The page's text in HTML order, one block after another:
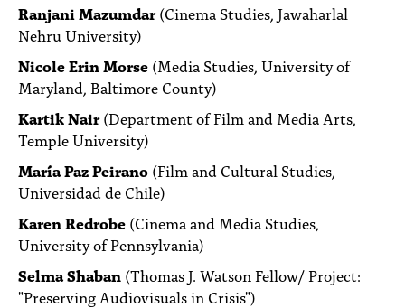
Ranjani Mazumdar(Cinema Studies, Jawaharlal
Nehru University)
Nicole Erin Morse (Media Studies, University of
Maryland, Baltimore County)
Kartik Nair(Department of Film and Media Arts,
Temple University)
María Paz Peirano (Film and Cultural Studies,
Universidad de Chile)
Karen Redrobe (Cinema and Media Studies,
University of Pennsylvania)
Selma Shaban (Thomas J. Watson Fellow/ Project:
"Preserving Audiovisuals in Crisis")